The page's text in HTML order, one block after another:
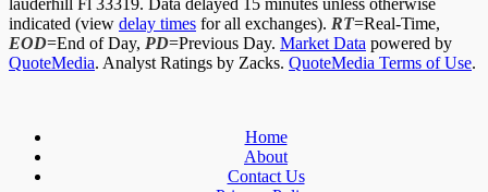
indicated (view delay times for all exchanges). RT=Real-Time,
EOD=End of Day, PD=Previous Day. Market Data powered by
QuoteMedia. Analyst Ratings by Zacks. QuoteMedia Terms of Use.
Home
About
Contact Us